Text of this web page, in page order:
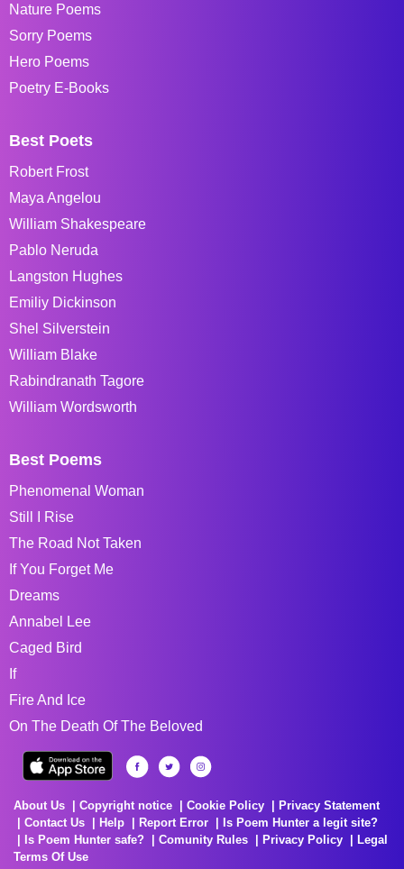
Nature Poems
Sorry Poems
Hero Poems
Poetry E-Books
Best Poets
Robert Frost
Maya Angelou
William Shakespeare
Pablo Neruda
Langston Hughes
Emiliy Dickinson
Shel Silverstein
William Blake
Rabindranath Tagore
William Wordsworth
Best Poems
Phenomenal Woman
Still I Rise
The Road Not Taken
If You Forget Me
Dreams
Annabel Lee
Caged Bird
If
Fire And Ice
On The Death Of The Beloved
About Us Copyright notice Cookie Policy
Privacy Statement
Contact Us
Help Report Error
Is Poem Hunter a legit site?
Is Poem Hunter safe?
Comunity Rules Privacy Policy
Legal
Terms Of Use